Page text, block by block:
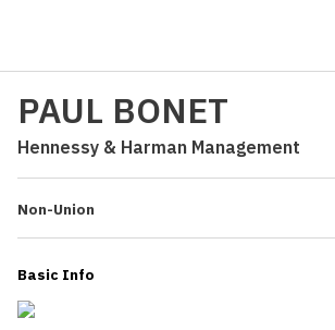
PAUL BONET
Hennessy & Harman Management
Non-Union
Basic Info